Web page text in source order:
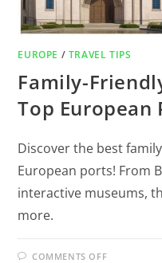
EUROPE / TRAVEL TIPS
Family-
Top European
Discover the best
European ports! From
interactive museums,
more.
COMMENTS OFF